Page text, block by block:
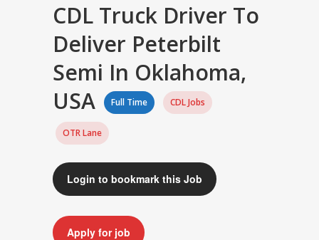
CDL Truck Driver To
Deliver Peterbilt
Semi In Oklahoma,
USA
Full Time CDL Jobs
OTR Lane
Login to bookmark this Job
Apply for job